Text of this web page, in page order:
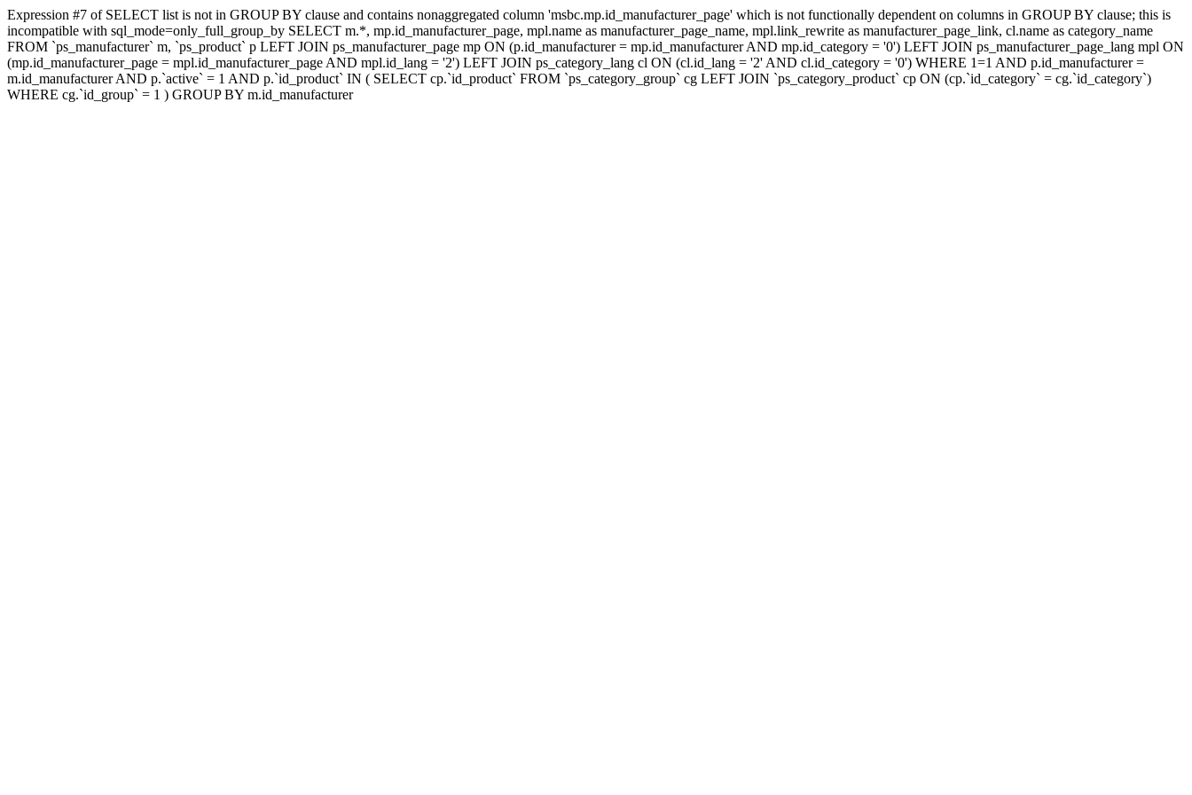
Expression #7 of SELECT list is not in GROUP BY clause and contains nonaggregated column 'msbc.mp.id_manufacturer_page' which is not functionally dependent on columns in GROUP BY clause; this is
incompatible with sql_mode=only_full_group_by SELECT m.*, mp.id_manufacturer_page, mpl.name as manufacturer_page_name, mpl.link_rewrite as manufacturer_page_link, cl.name as category_name
FROM `ps_manufacturer` m, `ps_product` p LEFT JOIN ps_manufacturer_page mp ON (p.id_manufacturer = mp.id_manufacturer AND mp.id_category = '0') LEFT JOIN ps_manufacturer_page_lang mpl ON
(mp.id_manufacturer_page = mpl.id_manufacturer_page AND mpl.id_lang = '2') LEFT JOIN ps_category_lang cl ON (cl.id_lang = '2' AND cl.id_category = '0') WHERE 1=1 AND p.id_manufacturer =
m.id_manufacturer AND p.`active` = 1 AND p.`id_product` IN ( SELECT cp.`id_product` FROM `ps_category_group` cg LEFT JOIN `ps_category_product` cp ON (cp.`id_category` = cg.`id_category`)
WHERE cg.`id_group` = 1 ) GROUP BY m.id_manufacturer